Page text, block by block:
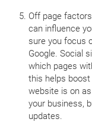
Off page
can influence
sure you focus
Google. Social
which pages
this helps
website is on
your business,
updates.